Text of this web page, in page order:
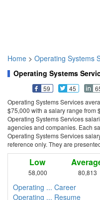
Home > Operating Systems
Operating Systems
59 45
Operating Systems Services
$75,000 with a salary range from
Operating Systems Services
agencies and companies. Each
Operating Systems Services
reference only. They are
Low
58,000 80,813
Operating ... Career
Operating ... Resume